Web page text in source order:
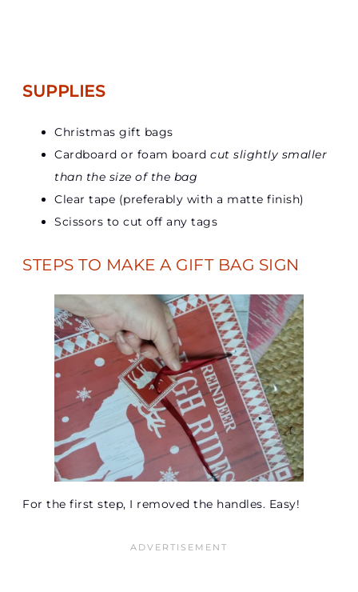
SUPPLIES
Christmas gift bags
Cardboard or foam board cut slightly smaller
than the size of the bag
Clear tape (preferably with a matte finish)
Scissors to cut off any tags
STEPS TO MAKE A GIFT BAG SIGN
For the first step, I removed the handles. Easy!